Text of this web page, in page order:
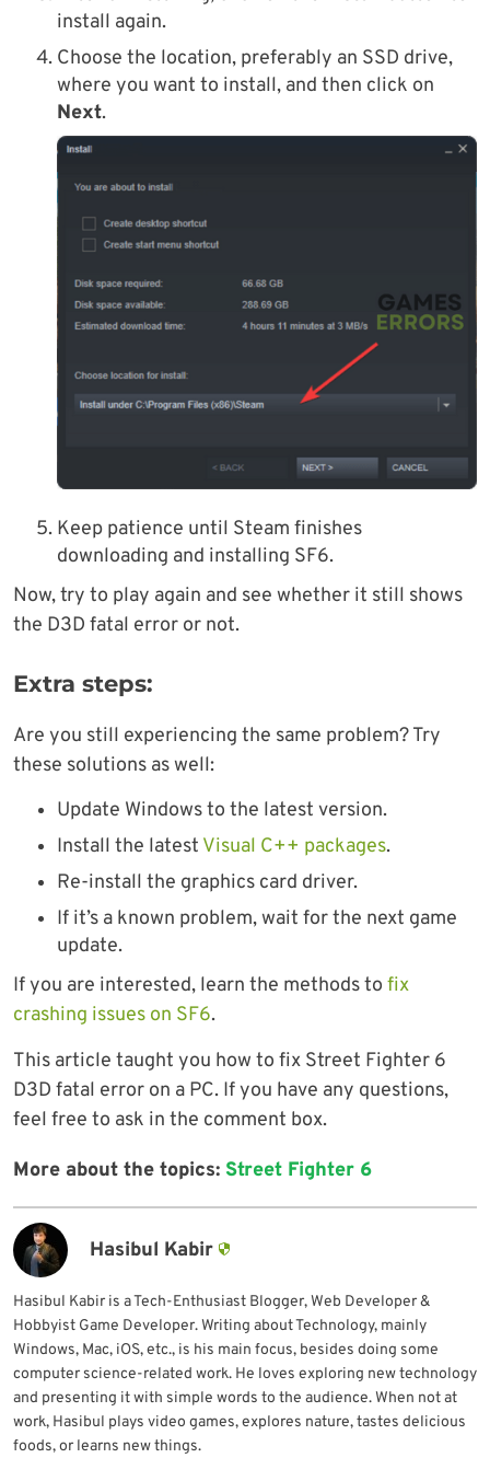
install again.
Choose the location, preferably an SSD drive,
where you want to install, and then click on
Next.
Keep patience until Steam finishes
downloading and installing SF6.
Now, try to play again and see whether it still shows
the D3D fatal error or not.
Extra steps:
Are you still experiencing the same problem? Try
these solutions as well:
Update Windows to the latest version.
Install the latest Visual C++ packages.
Re-install the graphics card driver.
If it’s a known problem, wait for the next game
update.
If you are interested, learn the methods to fix
crashing issues on SF6.
This article taught you how to fix Street Fighter 6
D3D fatal error on a PC. If you have any questions,
feel free to ask in the comment box.
More about the topics: Street Fighter 6
Hasibul Kabir
Hasibul Kabir is a Tech-Enthusiast Blogger, Web Developer &
Hobbyist Game Developer. Writing about Technology, mainly
Windows, Mac, iOS, etc., is his main focus, besides doing some
computer science-related work. He loves exploring new technology
and presenting it with simple words to the audience. When not at
work, Hasibul plays video games, explores nature, tastes delicious
foods, or learns new things.